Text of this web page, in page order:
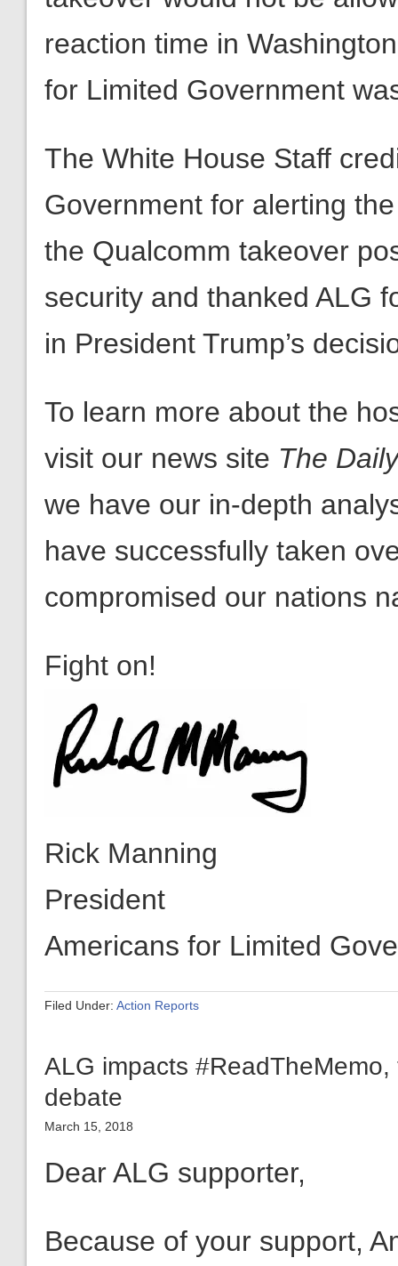
The White House Staff
the Qualcomm takeover
security and thanked ALG
in President Trump’s
To learn more about the
visit our news site
we have our in-depth
have successfully taken
compromised our nations
Rick Manning
Americans for Limited
Filed Under:Action Reports
debate
Dear ALG supporter,
Limited Government has
impact in the beginning